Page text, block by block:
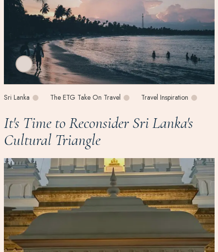
Sri Lanka The ETG Take On Travel Travel Inspiration
It's Time to Reconsider Sri Lanka's
Cultural Triangle